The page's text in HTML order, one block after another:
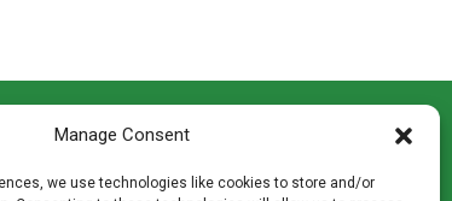
Manage Consent
we use technologies like cookies to store and/or
Madingley Road, Coton,